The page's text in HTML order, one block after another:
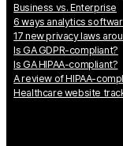
Business vs. Enterprise
6 ways analytics
17 new privacy laws
Is GA GDPR-compliant?
Is GA HIPAA-compliant?
A review of HIPAA-
Healthcare website